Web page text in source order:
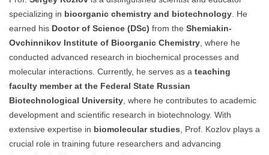
specializing in bioorganic chemistry and biotechnology . He
earned his Doctor of Science (DSc) from the Shemiakin-
Ovchinnikov Institute of Bioorganic Chemistry , where he
conducted advanced research in biochemical processes and
molecular interactions. Currently, he serves as a teaching
faculty member at the Federal State Russian
Biotechnological University , where he contributes to academic
development and scientific research in biotechnology. With
extensive expertise in biomolecular studies , Prof. Kozlov plays a
crucial role in training future researchers and advancing